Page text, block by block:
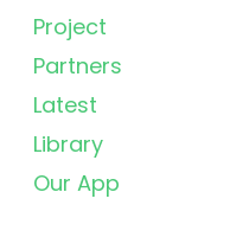
Project
Partners
Latest
Library
Our App